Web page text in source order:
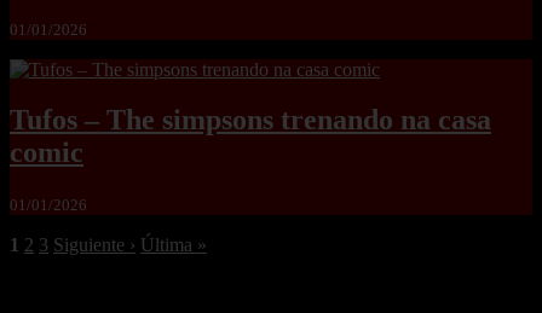
01/01/2026
Tufos – The simpsons trenando na casa
comic
01/01/2026
1 2 3 Siguiente › Última »